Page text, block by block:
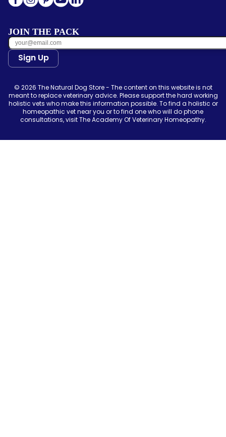
JOIN THE PACK
Sign Up
© 2026 The Natural Dog Store - The content on this website is not
meant to replace veterinary advice. Please support the hard working
holistic vets who make this information possible. To find a holistic or
homeopathic vet near you or to find one who will do phone
consultations, visit The Academy Of Veterinary Homeopathy.